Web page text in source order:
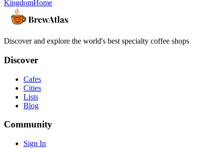
KingdomHome
Discover and explore the world's best specialty coffee shops
Discover
Cafes
Cities
Lists
Blog
Community
Sign In